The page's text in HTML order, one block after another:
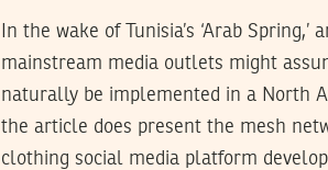
In the wake of Tunisia’s ‘Arab
mainstream media outlets might
naturally be implemented in a North
the article does present the mesh
clothing social media platform